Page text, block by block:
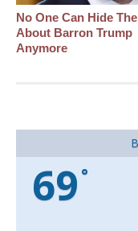
No One Can Hide
About Barron Trump
Anymore
69 °